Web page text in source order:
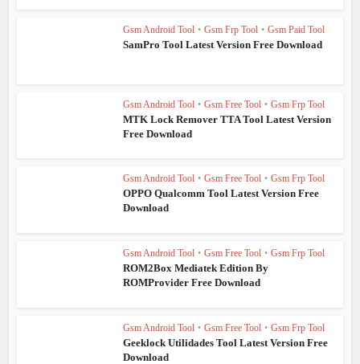
Gsm Android Tool • Gsm Frp Tool • Gsm Paid Tool
SamPro Tool Latest Version Free Download
Gsm Android Tool • Gsm Free Tool • Gsm Frp Tool
MTK Lock Remover TTA Tool Latest Version
Free Download
Gsm Android Tool • Gsm Free Tool • Gsm Frp Tool
OPPO Qualcomm Tool Latest Version Free
Download
Gsm Android Tool • Gsm Free Tool • Gsm Frp Tool
ROM2Box Mediatek Edition By
ROMProvider Free Download
Gsm Android Tool • Gsm Free Tool • Gsm Frp Tool
Geeklock Utilidades Tool Latest Version Free
Download